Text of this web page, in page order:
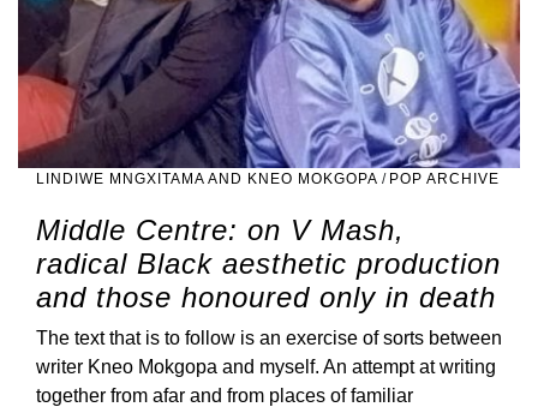
LINDIWE MNGXITAMA AND KNEO MOKGOPA / POP ARCHIVE
Middle Centre: on V Mash,
radical Black aesthetic production
and those honoured only in death
The text that is to follow is an exercise of sorts between
writer Kneo Mokgopa and myself. An attempt at writing
together from afar and from places of familiar